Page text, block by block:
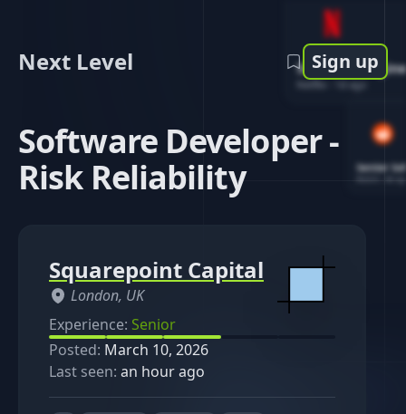
Software
1d ago
Senior
Next Level Sign up
Software Developer -
Risk Reliability
Squarepoint Capital
London, UK
Experience: Senior
Posted: March 10, 2026
Last seen: an hour ago